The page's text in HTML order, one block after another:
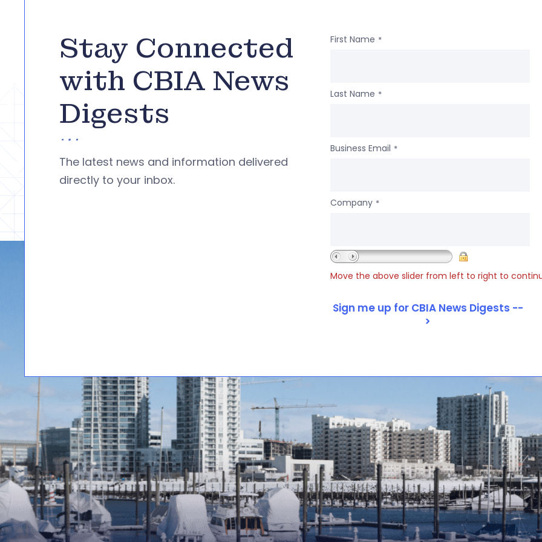
Stay Connected
with CBIA News
Digests
The latest news and information delivered
directly to your inbox.
First Name *
Last Name *
Business Email *
Company *
Move the above slider from left to right to